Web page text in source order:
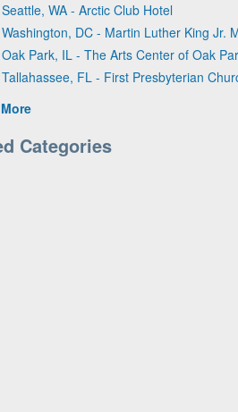
WA - Arctic Club Hotel
DC - Martin Luther King Jr.
Park, IL - The Arts Center of Oak
FL - First Presbyterian
Categories